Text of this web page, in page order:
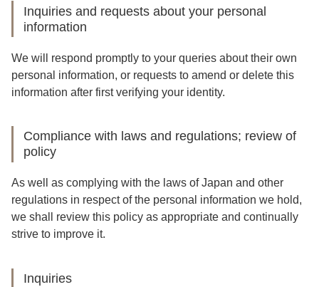
Inquiries and requests about your personal
information
We will respond promptly to your queries about their own
personal information, or requests to amend or delete this
information after first verifying your identity.
Compliance with laws and regulations; review of
policy
As well as complying with the laws of Japan and other
regulations in respect of the personal information we hold,
we shall review this policy as appropriate and continually
strive to improve it.
Inquiries